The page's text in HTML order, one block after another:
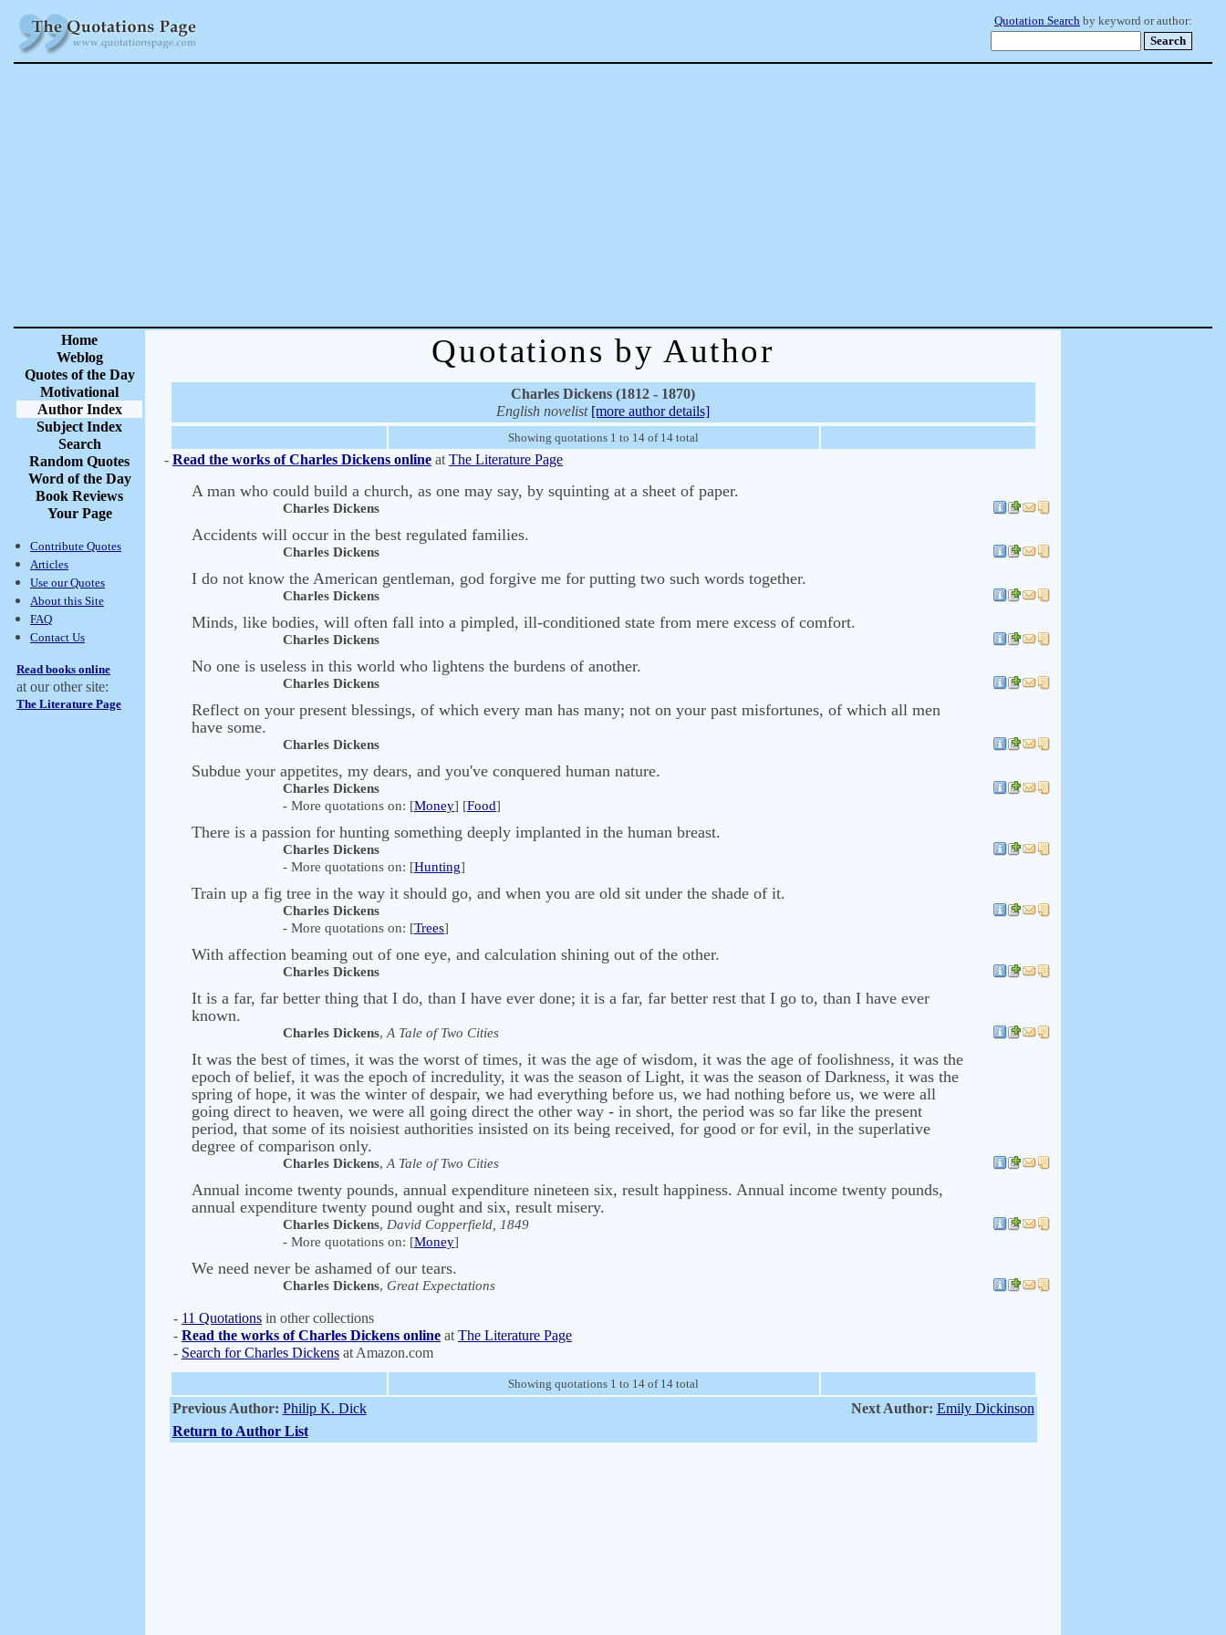
Quotation Search by keyword or author:
Home
Weblog
Quotes of the Day
Motivational
Author Index
Subject Index
Search
Random Quotes
Word of the Day
Book Reviews
Your Page
Contribute Quotes
Articles
Use our Quotes
About this Site
FAQ
Contact Us
Read books online
at our other site:
The Literature Page
Quotations by Author
Charles Dickens (1812 - 1870)
English novelist [more author details]
Showing quotations 1 to 14 of 14 total
- Read the works of Charles Dickens online at The Literature Page
A man who could build a church, as one may say, by squinting at a sheet of paper.
Charles Dickens
Accidents will occur in the best regulated families.
Charles Dickens
I do not know the American gentleman, god forgive me for putting two such words together.
Charles Dickens
Minds, like bodies, will often fall into a pimpled, ill-conditioned state from mere excess of comfort.
Charles Dickens
No one is useless in this world who lightens the burdens of another.
Charles Dickens
Reflect on your present blessings, of which every man has many; not on your past misfortunes, of which all men
have some.
Charles Dickens
Subdue your appetites, my dears, and you've conquered human nature.
Charles Dickens
- More quotations on: [Money] [Food]
There is a passion for hunting something deeply implanted in the human breast.
Charles Dickens
- More quotations on: [Hunting]
Train up a fig tree in the way it should go, and when you are old sit under the shade of it.
Charles Dickens
- More quotations on: [Trees]
With affection beaming out of one eye, and calculation shining out of the other.
Charles Dickens
It is a far, far better thing that I do, than I have ever done; it is a far, far better rest that I go to, than I have ever
known.
Charles Dickens, A Tale of Two Cities
It was the best of times, it was the worst of times, it was the age of wisdom, it was the age of foolishness, it was the
epoch of belief, it was the epoch of incredulity, it was the season of Light, it was the season of Darkness, it was the
spring of hope, it was the winter of despair, we had everything before us, we had nothing before us, we were all
going direct to heaven, we were all going direct the other way - in short, the period was so far like the present
period, that some of its noisiest authorities insisted on its being received, for good or for evil, in the superlative
degree of comparison only.
Charles Dickens, A Tale of Two Cities
Annual income twenty pounds, annual expenditure nineteen six, result happiness. Annual income twenty pounds,
annual expenditure twenty pound ought and six, result misery.
Charles Dickens, David Copperfield, 1849
- More quotations on: [Money]
We need never be ashamed of our tears.
Charles Dickens, Great Expectations
- 11 Quotations in other collections
- Read the works of Charles Dickens online at The Literature Page
- Search for Charles Dickens at Amazon.com
Showing quotations 1 to 14 of 14 total
Previous Author: Philip K. Dick Next Author: Emily Dickinson
Return to Author List